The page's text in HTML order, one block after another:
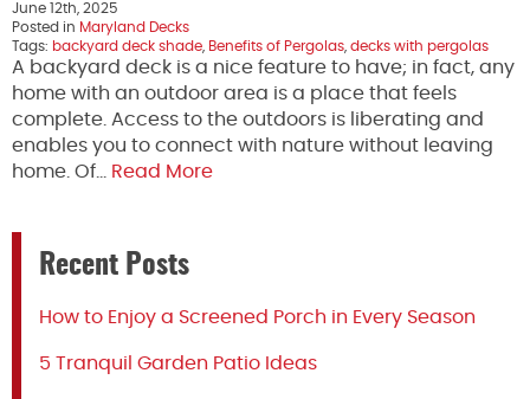
June 12th, 2025
Posted in Maryland Decks
Tags: backyard deck shade Benefits of Pergolas decks with pergolas
A backyard deck is a nice feature to have; in fact, any
home with an outdoor area is a place that feels
complete. Access to the outdoors is liberating and
enables you to connect with nature without leaving
home. Of…
Read More
Recent Posts
How to Enjoy a Screened Porch in Every Season
5 Tranquil Garden Patio Ideas